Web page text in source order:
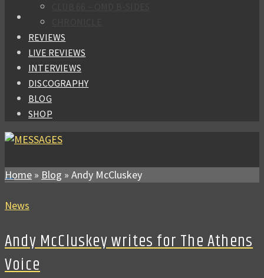
REVIEWS
LIVE REVIEWS
INTERVIEWS
DISCOGRAPHY
BLOG
SHOP
Home » Blog » Andy McCluskey
News
Andy McCluskey writes for The Athens
Voice